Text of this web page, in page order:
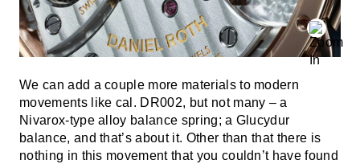
We can add a couple more materials to modern
movements like cal. DR002, but not many – a
Nivarox-type alloy balance spring; a Glucydur
balance, and that’s about it. Other than that there is
nothing in this movement that you couldn’t have found